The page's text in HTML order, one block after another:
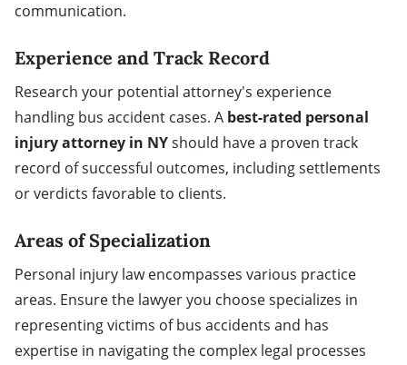
communication.
Experience and Track Record
Research your potential attorney's experience
handling bus accident cases. A best-rated personal
injury attorney in NYshould have a proven track
record of successful outcomes, including settlements
or verdicts favorable to clients.
Areas of Specialization
Personal injury law encompasses various practice
areas. Ensure the lawyer you choose specializes in
representing victims of bus accidents and has
expertise in navigating the complex legal processes